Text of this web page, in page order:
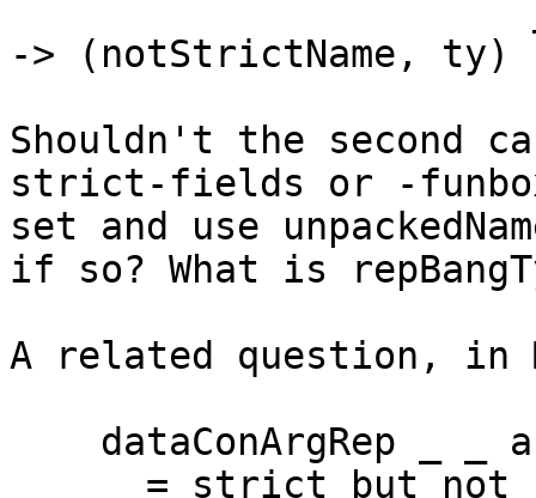
-> (notStrictName, ty)
Shouldn't the second
strict-fields or -
set and use
if so? What is
A related question, in